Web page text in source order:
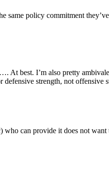
same policy commitment
At best. I’m also pretty
strength, not offensive
who can provide it does not